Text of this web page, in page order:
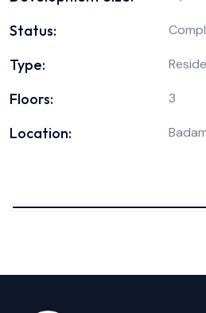
Status:
Type:
Floors: 3
Location: